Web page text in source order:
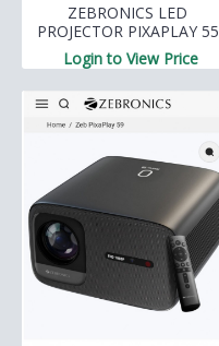
ZEBRONICS LED
PROJECTOR PIXAPLAY 55
Login to View Price